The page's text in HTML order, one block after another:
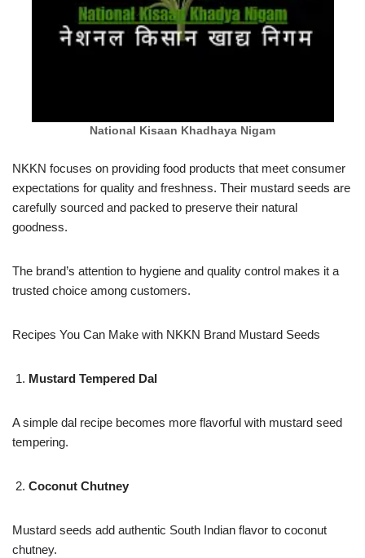
National Kisaan Khadhaya Nigam
NKKN focuses on providing food products that meet consumer
expectations for quality and freshness. Their mustard seeds are
carefully sourced and packed to preserve their natural
goodness.
The brand’s attention to hygiene and quality control makes it a
trusted choice among customers.
Recipes You Can Make with NKKN Brand Mustard Seeds
Mustard Tempered Dal
A simple dal recipe becomes more flavorful with mustard seed
tempering.
Coconut Chutney
Mustard seeds add authentic South Indian flavor to coconut
chutney.